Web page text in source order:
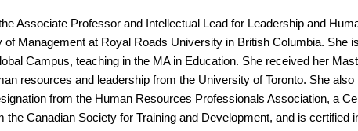
Associate Professor and Intellectual Lead for Leadership and
of Management at Royal Roads University in British Columbia. She
Campus, teaching in the MA in Education. She received her
resources and leadership from the University of Toronto. She
from the Human Resources Professionals Association, a
the Canadian Society for Training and Development, and is certified